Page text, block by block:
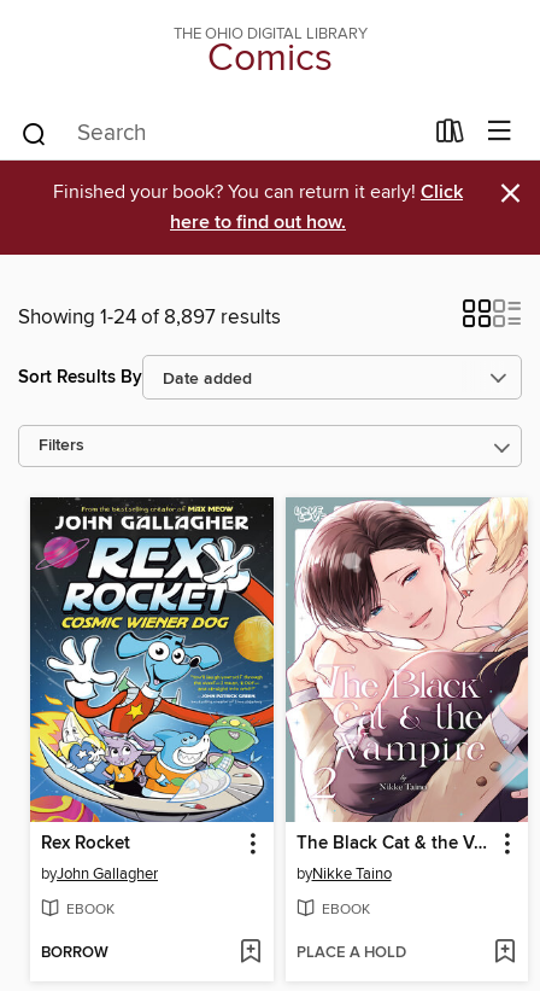
THE OHIO DIGITAL LIBRARY
Comics
Finished your book? You can return it early! Click
here to find out how.
×
Showing 1-24 of 8,897 results
Sort Results By
Filters
Rex Rocket
byJohn Gallagher
EBOOK
BORROW
The Black Cat & the Vampire, Volume 2
byNikke Taino
EBOOK
PLACE A HOLD